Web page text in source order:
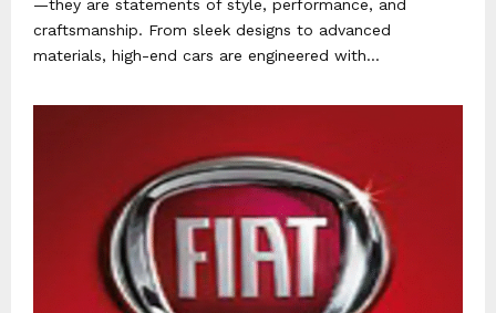
—they are statements of style, performance, and
craftsmanship. From sleek designs to advanced
materials, high-end cars are engineered with...